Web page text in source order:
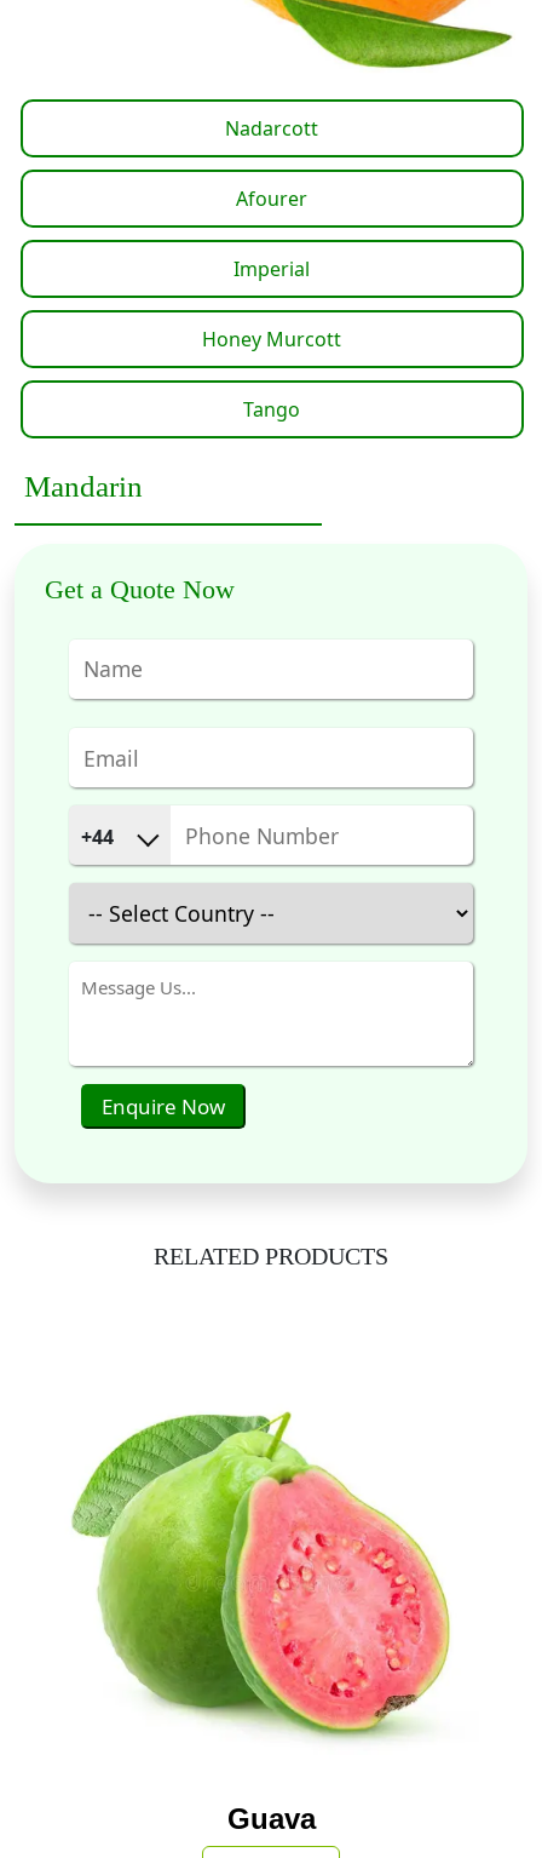
Nadarcott
Afourer
Imperial
Honey Murcott
Tango
Mandarin
Get a Quote Now
+44
Enquire Now
RELATED PRODUCTS
Guava